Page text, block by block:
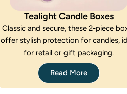
Tealight Candle Boxes
Classic and secure, these 2-piece
offer stylish protection for candles,
for retail or gift packaging.
Read More